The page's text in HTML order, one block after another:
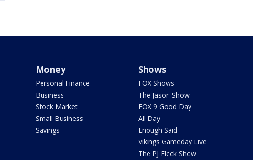
Money
Personal Finance
Business
Stock Market
Small Business
Savings
Shows
FOX Shows
The Jason Show
FOX 9 Good Day
All Day
Enough Said
Vikings Gameday Live
The PJ Fleck Show